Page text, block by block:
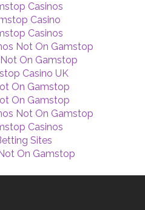
Casinos
Casino
Casinos
Not On Gamstop
On Gamstop
Casino UK
On Gamstop
On Gamstop
Not On Gamstop
Casinos
Sites
On Gamstop